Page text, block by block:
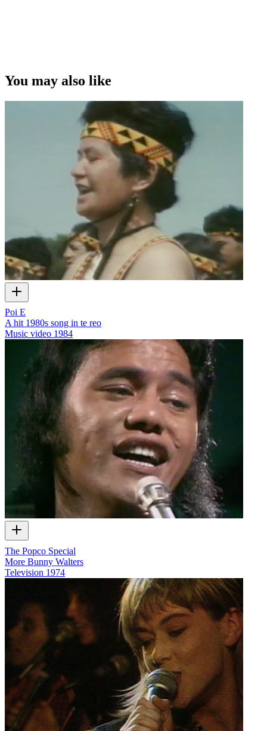
You may also like
Poi E
A hit 1980s song in te reo
Music video 1984
The Popco Special
More Bunny Walters
Television 1974